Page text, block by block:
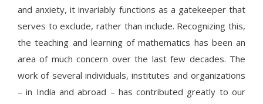
and anxiety, it invariably functions as a gatekeeper that
serves to exclude, rather than include. Recognizing this,
the teaching and learning of mathematics has been an
area of much concern over the last few decades. The
work of several individuals, institutes and organizations
– in India and abroad – has contributed greatly to our